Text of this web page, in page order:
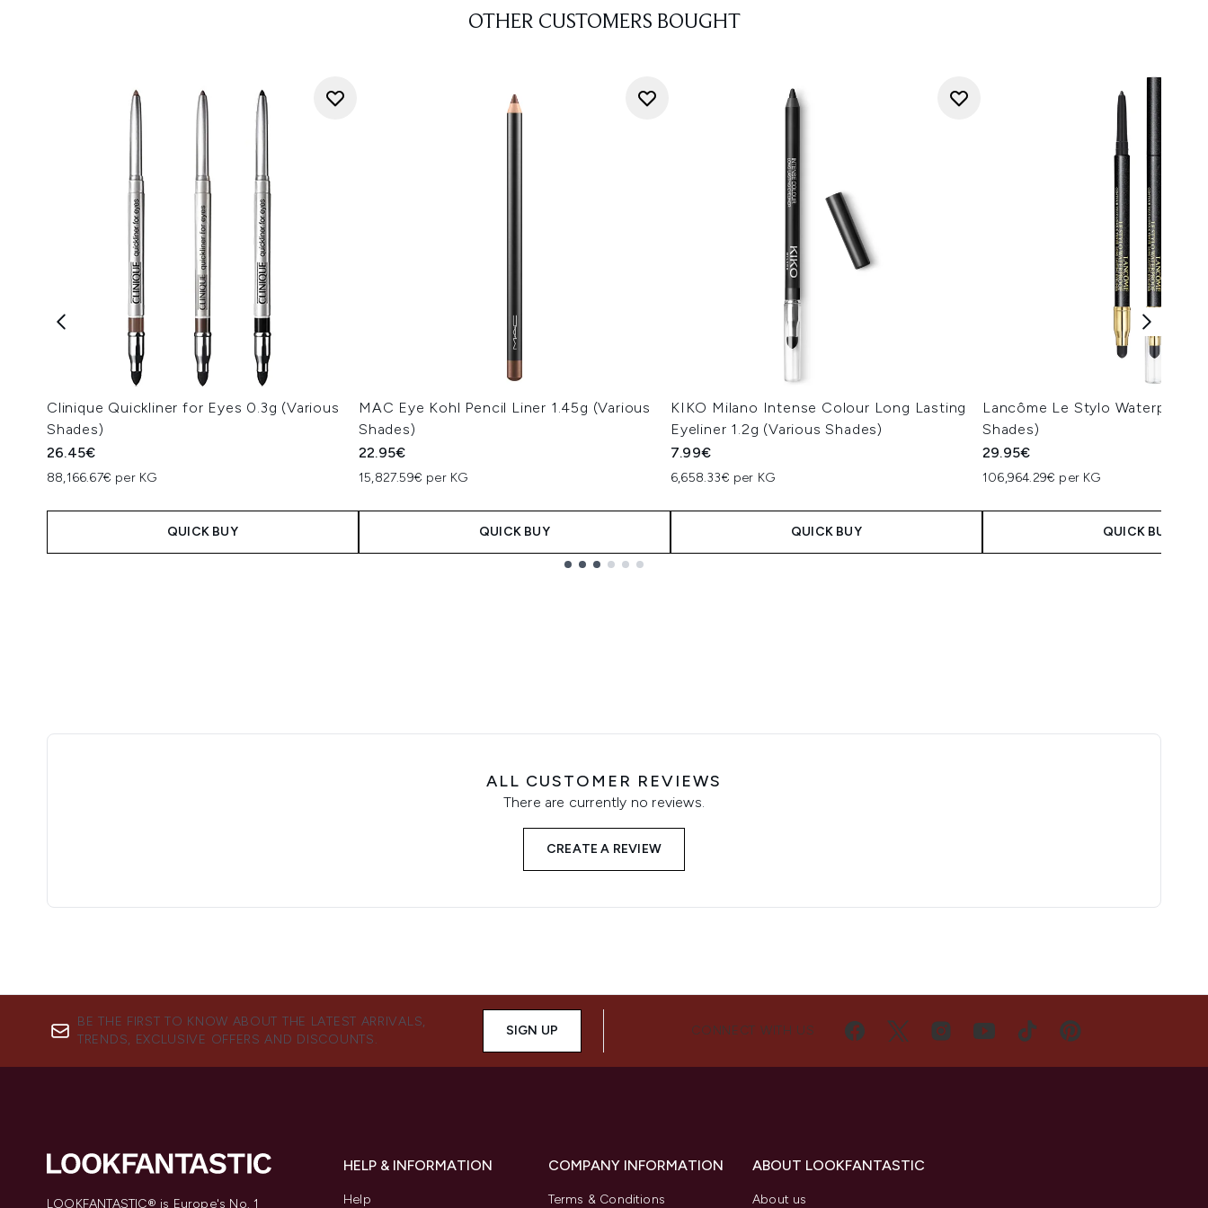
OTHER CUSTOMERS BOUGHT
Clinique Quickliner for Eyes 0.3g (Various
Shades)
26.45€
88,166.67€ per KG
QUICK BUY
MAC Eye Kohl Pencil Liner 1.45g (Various
Shades)
22.95€
15,827.59€ per KG
QUICK BUY
KIKO Milano Intense Colour Long Lasting
Eyeliner 1.2g (Various Shades)
7.99€
6,658.33€ per KG
QUICK BUY
Lancôme Le Stylo Waterproof
Shades)
29.95€
106,964.29€ per KG
QUICK BUY
ALL CUSTOMER REVIEWS
There are currently no reviews.
CREATE A REVIEW
BE THE FIRST TO KNOW ABOUT THE LATEST ARRIVALS,
TRENDS, EXCLUSIVE OFFERS AND DISCOUNTS.
SIGN UP CONNECT WITH US
LOOKFANTASTIC® is Europe's No. 1
HELP & INFORMATION
Help
COMPANY INFORMATION
Terms & Conditions
ABOUT LOOKFANTASTIC
About us